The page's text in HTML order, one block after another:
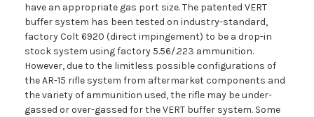
have an appropriate gas port size. The patented VERT
buffer system has been tested on industry-standard,
factory Colt 6920 (direct impingement) to be a drop-in
stock system using factory 5.56/.223 ammunition.
However, due to the limitless possible configurations of
the AR-15 rifle system from aftermarket components and
the variety of ammunition used, the rifle may be under-
gassed or over-gassed for the VERT buffer system. Some